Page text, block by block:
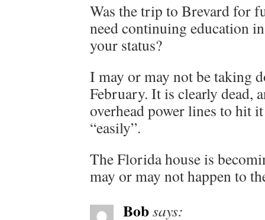
Was the trip to Brevard for
need continuing education
your status?
I may or may not be taking
February. It is clearly dead,
overhead power lines to hit
“easily”.
The Florida house is
may or may not happen to
Bobsays: